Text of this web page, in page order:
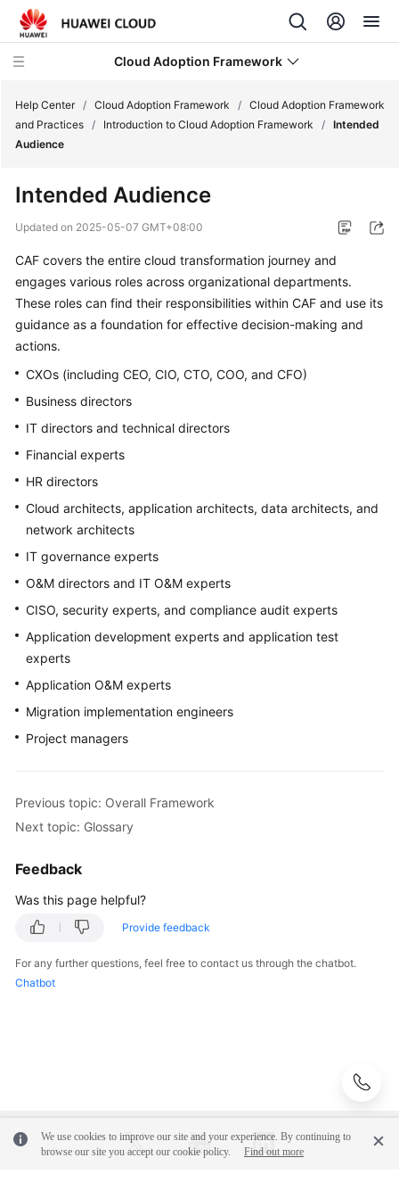
Cloud Adoption Framework
Framework
and
Introduction
to
Cloud
Purpose
Framework
Intended
Audience
Glossary
Acronyms
Abbreviations
Strategy
Development
Top-
Surveys
Solution
Adoption
O&M
Help Center / Cloud Adoption Framework / Cloud Adoption Framework
and Practices / Introduction to Cloud Adoption Framework / Intended
Audience
Intended Audience
Updated on 2025-05-07 GMT+08:00
CAF covers the entire cloud transformation journey and
engages various roles across organizational departments.
These roles can find their responsibilities within CAF and use its
guidance as a foundation for effective decision-making and
actions.
CXOs (including CEO, CIO, CTO, COO, and CFO)
Business directors
IT directors and technical directors
Financial experts
HR directors
Cloud architects, application architects, data architects, and
network architects
IT governance experts
O&M directors and IT O&M experts
CISO, security experts, and compliance audit experts
Application development experts and application test
experts
Application O&M experts
Migration implementation engineers
Project managers
Previous topic: Overall Framework
Next topic: Glossary
Feedback
Was this page helpful?
Provide feedback
For any further questions, feel free to contact us through the chatbot.
Chatbot
We use cookies to improve our site and your experience. By continuing to
browse our site you accept our cookie policy.
Find out more